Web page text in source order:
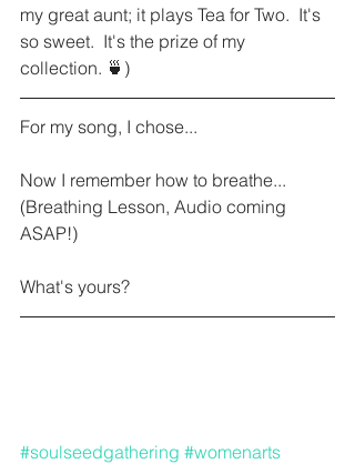
my great aunt; it plays Tea for Two.  It's
so sweet.  It's the prize of my
collection. 🍵)
For my song, I chose...
Now I remember how to breathe...
(Breathing Lesson, Audio coming
ASAP!)
What's yours?
#soulseedgathering #womenarts